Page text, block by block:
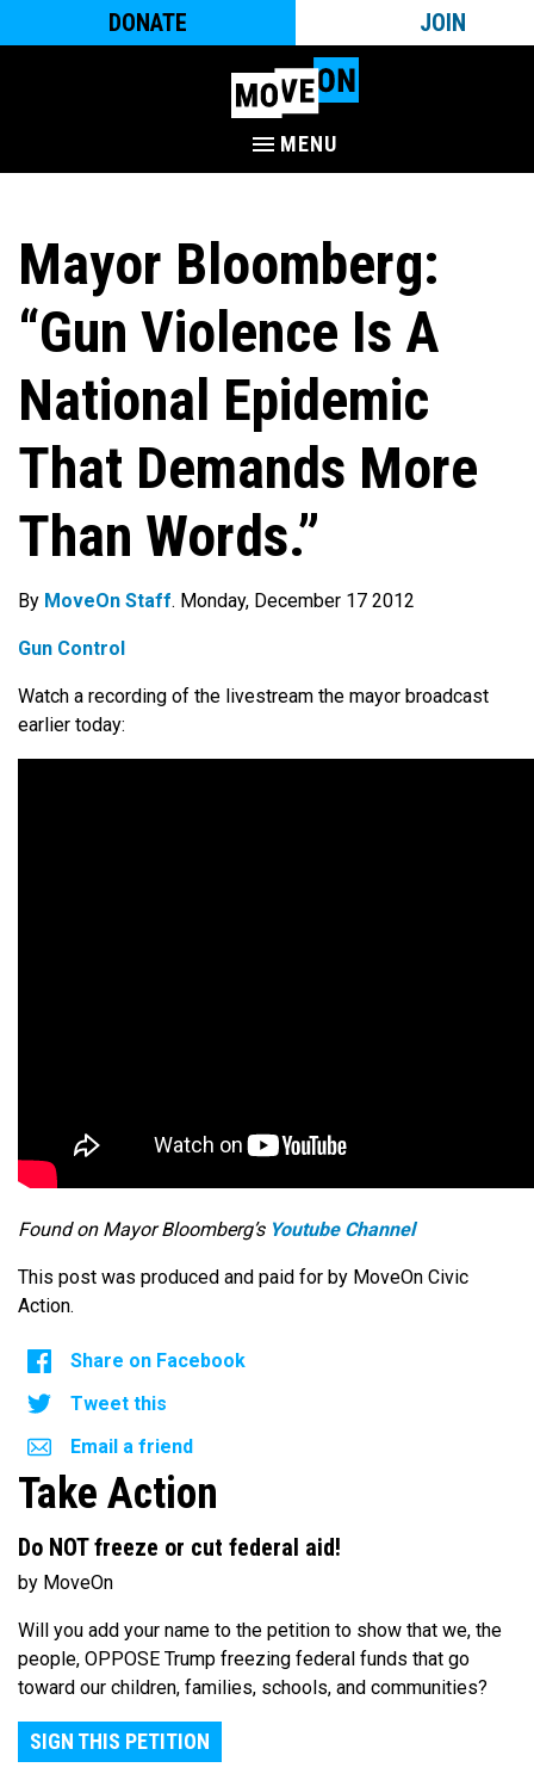
DONATE JOIN
MENU
Mayor Bloomberg:
“Gun Violence Is A
National Epidemic
That Demands More
Than Words.”
By MoveOn Staff. Monday, December 17 2012
Gun Control
Watch a recording of the livestream the mayor broadcast
earlier today:
Found on Mayor Bloomberg’s Youtube Channel
This post was produced and paid for by MoveOn Civic
Action.
Share on Facebook
Tweet this
Email a friend
Take Action
Do NOT freeze or cut federal aid!
by MoveOn
Will you add your name to the petition to show that we, the
people, OPPOSE Trump freezing federal funds that go
toward our children, families, schools, and communities?
SIGN THIS PETITION